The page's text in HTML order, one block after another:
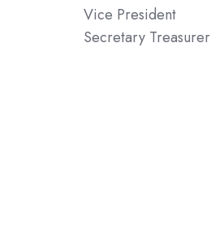
Vice President
Secretary Treasurer